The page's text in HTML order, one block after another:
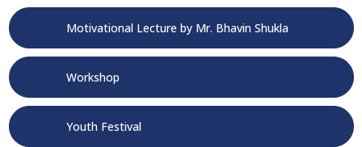
Motivational Lecture by Mr. Bhavin Shukla
Workshop
Youth Festival